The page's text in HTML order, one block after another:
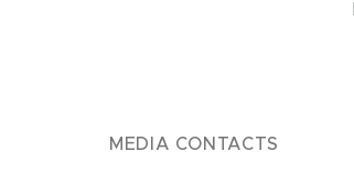
MEDIA CONTACTS